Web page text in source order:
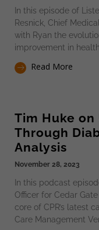
In this episode of
Resnick, Chief
with Ryan the
improvement in
Read More
Tim Huke
Through
Analysis
November 28, 2023
In this podcast
Officer for Cedar
core of CPR’s latest
Care Management